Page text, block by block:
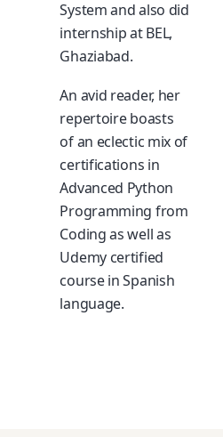
System and also did
internship at BEL,
Ghaziabad.
An avid reader, her
repertoire boasts
of an eclectic mix of
certifications in
Advanced Python
Programming from
Coding as well as
Udemy certified
course in Spanish
language.